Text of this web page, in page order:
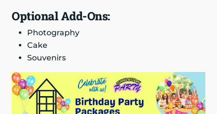
Optional Add-Ons:
Photography
Cake
Souvenirs